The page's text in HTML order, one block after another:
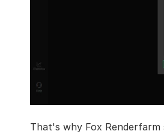
That's why Fox